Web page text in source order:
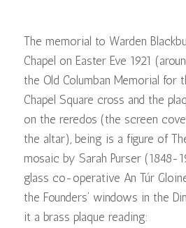
The memorial to Warden
Chapel on Easter Eve 1921
the Old Columban Memorial for
Chapel Square cross and the
on the reredos (the screen
the altar), being is a figure of
mosaic by Sarah Purser (1848-
glass co-operative An Túr
the Founders’ windows in the
it a brass plaque reading: